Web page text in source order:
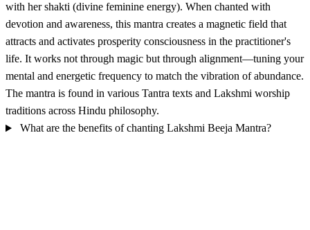
with her shakti (divine feminine energy). When chanted with
devotion and awareness, this mantra creates a magnetic field that
attracts and activates prosperity consciousness in the practitioner's
life. It works not through magic but through alignment—tuning your
mental and energetic frequency to match the vibration of abundance.
The mantra is found in various Tantra texts and Lakshmi worship
traditions across Hindu philosophy.
What are the benefits of chanting Lakshmi Beeja Mantra?